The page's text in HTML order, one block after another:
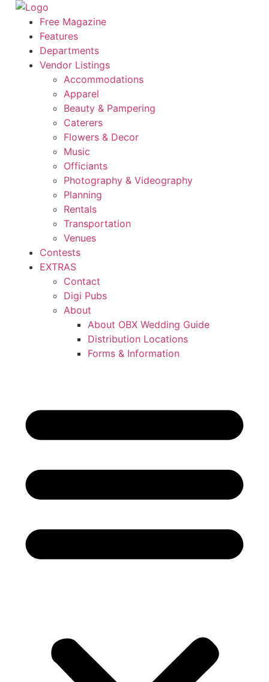
Skip
content
Free Magazine
Features
Departments
Vendor Listings
Accommodations
Apparel
Beauty & Pampering
Caterers
Flowers & Decor
Music
Officiants
Photography & Videography
Planning
Rentals
Transportation
Venues
Contests
EXTRAS
Contact
Digi Pubs
About
About OBX Wedding Guide
Distribution Locations
Forms & Information